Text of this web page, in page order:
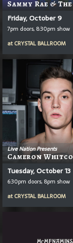
Sammy Rae &
Friday, October 9
7pm doors, 8:30pm show
at CRYSTAL BALLROOM
Live Nation Presents
Cameron
Tuesday, October 13
6:30pm doors, 8pm show
at CRYSTAL BALLROOM